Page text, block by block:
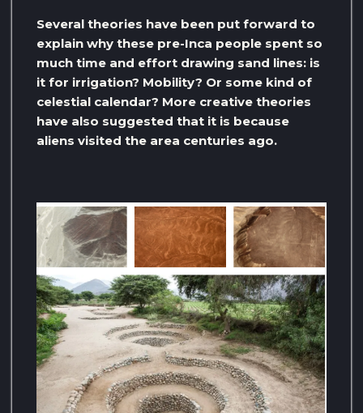
Several theories have been put forward to
explain why these pre-Inca people spent so
much time and effort drawing sand lines: is
it for irrigation? Mobility? Or some kind of
celestial calendar? More creative theories
have also suggested that it is because
aliens visited the area centuries ago.